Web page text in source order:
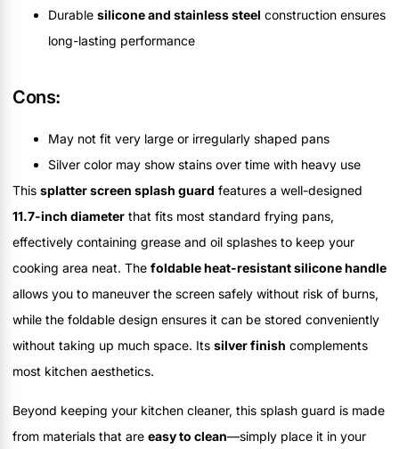
Durable silicone and stainless steel construction ensures
long-lasting performance
Cons:
May not fit very large or irregularly shaped pans
Silver color may show stains over time with heavy use
This splatter screen splash guard features a well-designed
11.7-inch diameter that fits most standard frying pans,
effectively containing grease and oil splashes to keep your
cooking area neat. The foldable heat-resistant silicone handle
allows you to maneuver the screen safely without risk of burns,
while the foldable design ensures it can be stored conveniently
without taking up much space. Its silver finish complements
most kitchen aesthetics.
Beyond keeping your kitchen cleaner, this splash guard is made
from materials that are easy to clean—simply place it in your